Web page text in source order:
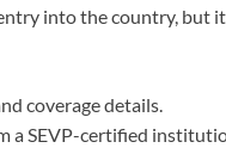
into the country, but
coverage details.
a SEVP-certified